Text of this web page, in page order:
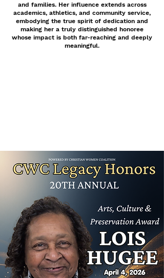
and families. Her influence extends across
academics, athletics, and community service,
embodying the true spirit of dedication and
making her a truly distinguished honoree
whose impact is both far-reaching and deeply
meaningful.